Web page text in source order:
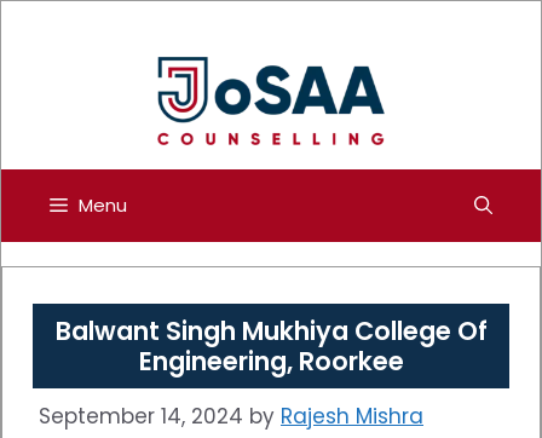
Menu
Balwant Singh Mukhiya College Of
Engineering, Roorkee
September 14, 2024 by Rajesh Mishra